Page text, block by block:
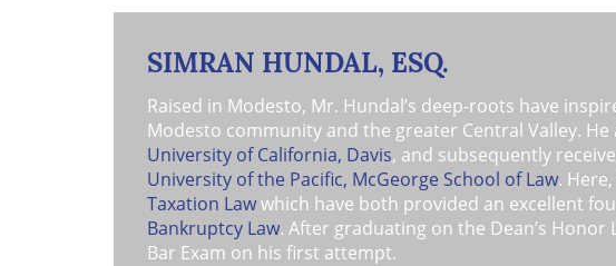
and Chapter 13
year to either
as a highly
SIMRAN HUNDAL, ESQ.
Raised in Modesto, Mr. Hundal’s deep-roots have
Modesto community and the greater Central Valley.
University of California, Davis, and subsequently
University of the Pacific, McGeorge School of Law.
Taxation Lawwhich have both provided an excellent
Bankruptcy Law. After graduating on the Dean’s
Bar Exam on his first attempt.